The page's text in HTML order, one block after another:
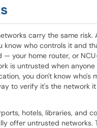
carry the same risk.
know who controls it and
— your home router, or
is untrusted when
you don't know who's
to verify it's the network
hotels, libraries, and
offer untrusted networks.